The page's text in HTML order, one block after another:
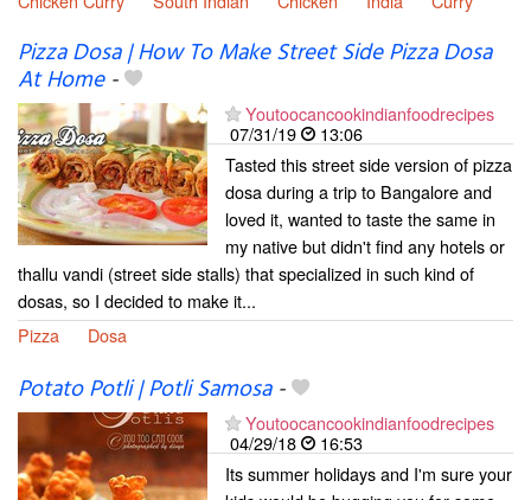
Pizza Dosa | How To Make Street Side Pizza Dosa
At Home-
Youtoocancookindianfoodrecipes
07/31/19
13:06
Tasted this street side version of pizza
dosa during a trip to Bangalore and
loved it, wanted to taste the same in
my native but didn't find any hotels or
thallu vandi (street side stalls) that specialized in such kind of
dosas, so I decided to make it...
Pizza
Dosa
Potato Potli | Potli Samosa-
Youtoocancookindianfoodrecipes
04/29/18
16:53
Its summer holidays and I'm sure your